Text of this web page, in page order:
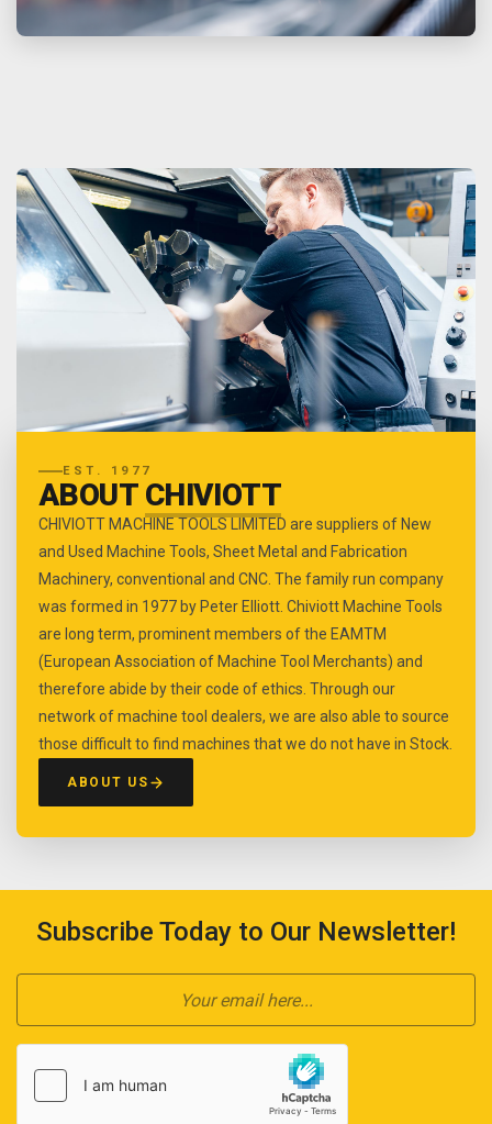
EST. 1977
ABOUT CHIVIOTT
CHIVIOTT MACHINE TOOLS LIMITED are suppliers of New
and Used Machine Tools, Sheet Metal and Fabrication
Machinery, conventional and CNC. The family run company
was formed in 1977 by Peter Elliott. Chiviott Machine Tools
are long term, prominent members of the EAMTM
(European Association of Machine Tool Merchants) and
therefore abide by their code of ethics. Through our
network of machine tool dealers, we are also able to source
those difficult to find machines that we do not have in Stock.
ABOUT US
Subscribe Today to Our Newsletter!